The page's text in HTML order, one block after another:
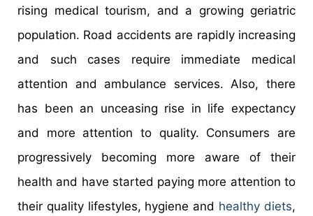
rising medical tourism, and a growing geriatric
population. Road accidents are rapidly increasing
and such cases require immediate medical
attention and ambulance services. Also, there
has been an unceasing rise in life expectancy
and more attention to quality. Consumers are
progressively becoming more aware of their
health and have started paying more attention to
their quality lifestyles, hygiene and healthy diets,